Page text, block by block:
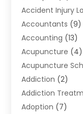
Accident Injury
Accountants (9)
Accounting (13)
Acupuncture (4)
Acupuncture
Addiction (2)
Addiction
Adoption (7)